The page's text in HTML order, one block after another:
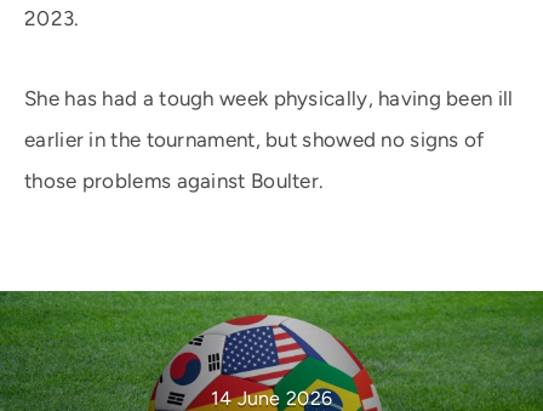
2023.
She has had a tough week physically, having been ill
earlier in the tournament, but showed no signs of
those problems against Boulter.
14 June 2026